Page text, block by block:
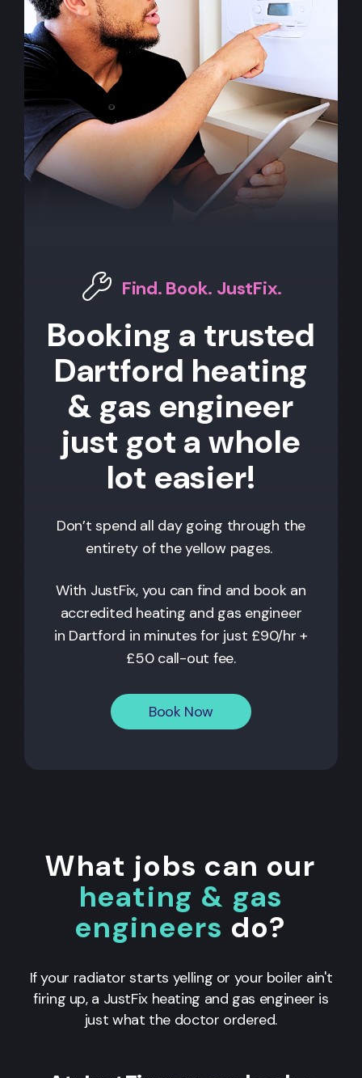
Find. Book. JustFix.
Booking a trusted
Dartford heating
& gas engineer
just got a whole
lot easier!
Don’t spend all day going through the
entirety of the yellow pages.
With JustFix, you can find and book an
accredited heating and gas engineer
in Dartford in minutes for just £90/hr +
£50 call-out fee.
Book Now
What jobs can our
heating & gas
engineers do?
If your radiator starts yelling or your boiler ain't
firing up, a JustFix heating and gas engineer is
just what the doctor ordered.